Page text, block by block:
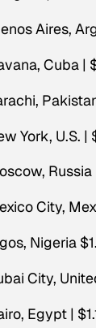
Aires,
Cuba |
York, U.S. |
City,
Nigeria
City,
Egypt |